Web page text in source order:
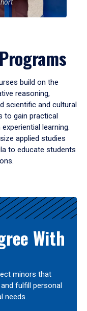
build on the
reasoning,
scientific and cultural
to gain practical
learning.
applied studies
to educate students
With
minors that
fulfill personal
needs.